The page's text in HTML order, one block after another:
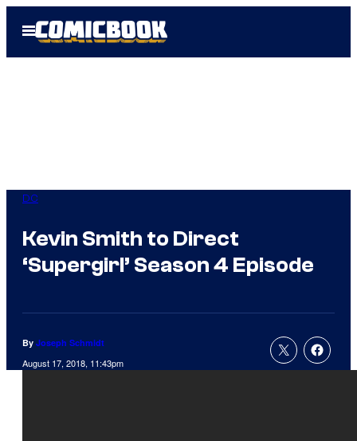
Open
Menu
DC
Kevin Smith to Direct
‘Supergirl’ Season 4 Episode
By Joseph Schmidt
August 17, 2018, 11:43pm